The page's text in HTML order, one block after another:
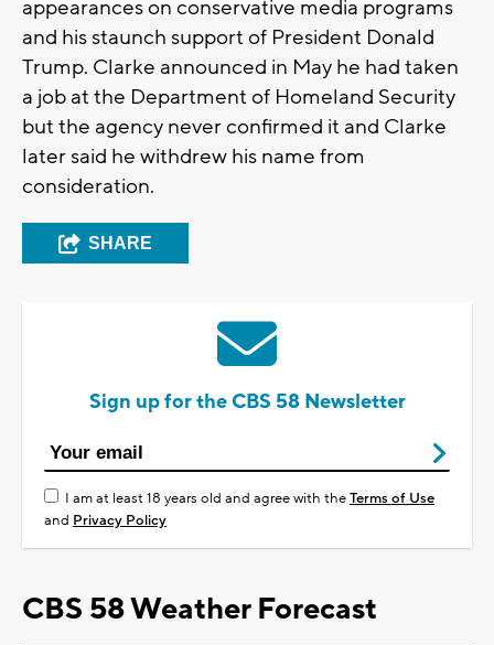
appearances on conservative media programs
and his staunch support of President Donald
Trump. Clarke announced in May he had taken
a job at the Department of Homeland Security
but the agency never confirmed it and Clarke
later said he withdrew his name from
consideration.
SHARE
Sign up for the CBS 58 Newsletter
I am at least 18 years old and agree with theTerms of Use
and Privacy Policy
CBS 58 Weather Forecast